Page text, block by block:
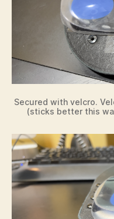
Secured with velcro.
(sticks better this